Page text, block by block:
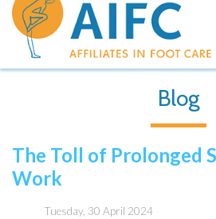
Blog
The Toll of Prolonged
Work
Tuesday, 30 April 2024